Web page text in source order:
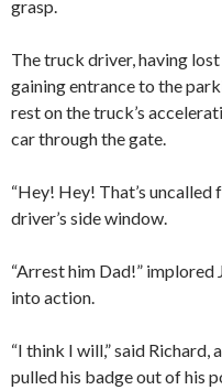
grasp.
The truck driver, having
gaining entrance to the
rest on the truck’s
car through the gate.
“Hey! Hey! That’s
driver’s side window.
“Arrest him Dad!” implored
into action.
“I think I will,” said Richard,
pulled his badge out of his